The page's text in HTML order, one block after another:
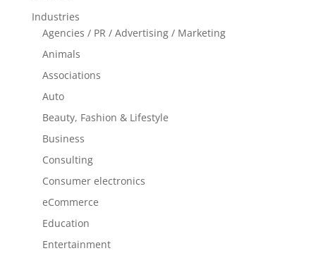
Industries
Agencies / PR / Advertising / Marketing
Animals
Associations
Auto
Beauty, Fashion & Lifestyle
Business
Consulting
Consumer electronics
eCommerce
Education
Entertainment